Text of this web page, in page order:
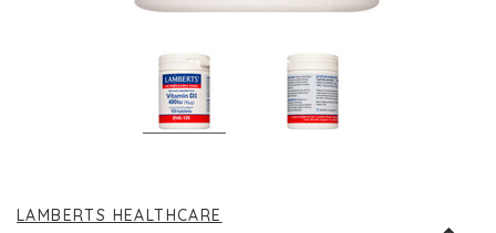
LAMBERTS HEALTHCARE